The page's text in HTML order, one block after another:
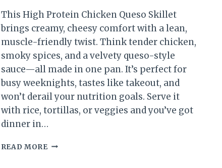
This High Protein Chicken Queso Skillet
brings creamy, cheesy comfort with a lean,
muscle-friendly twist. Think tender chicken,
smoky spices, and a velvety queso-style
sauce—all made in one pan. It’s perfect for
busy weeknights, tastes like takeout, and
won’t derail your nutrition goals. Serve it
with rice, tortillas, or veggies and you’ve got
dinner in…
READ MOREHIGH